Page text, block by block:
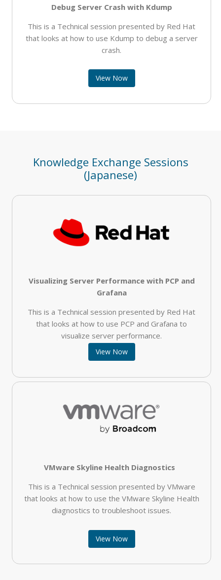
Debug Server Crash with Kdump
This is a Technical session presented by Red Hat
that looks at how to use Kdump to debug a server
crash.
View Now
Knowledge Exchange Sessions
(Japanese)
Visualizing Server Performance with PCP and
Grafana
This is a Technical session presented by Red Hat
that looks at how to use PCP and Grafana to
visualize server performance.
View Now
VMware Skyline Health Diagnostics
This is a Technical session presented by VMware
that looks at how to use the VMware Skyline Health
diagnostics to troubleshoot issues.
View Now